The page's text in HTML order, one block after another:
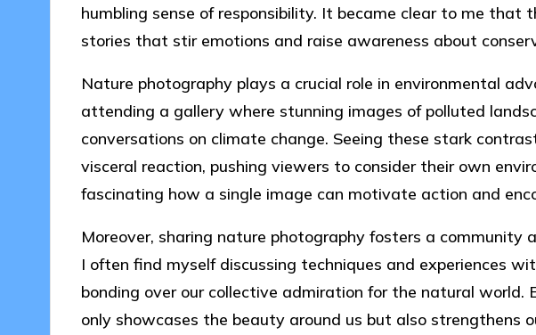
humbling sense of responsibility. It became clear to me that
stories that stir emotions and raise awareness about
Nature photography plays a crucial role in environmental
attending a gallery where stunning images of polluted
conversations on climate change. Seeing these stark
visceral reaction, pushing viewers to consider their own
fascinating how a single image can motivate action and
Moreover, sharing nature photography fosters a community
I often find myself discussing techniques and experiences
bonding over our collective admiration for the natural world.
only showcases the beauty around us but also strengthens